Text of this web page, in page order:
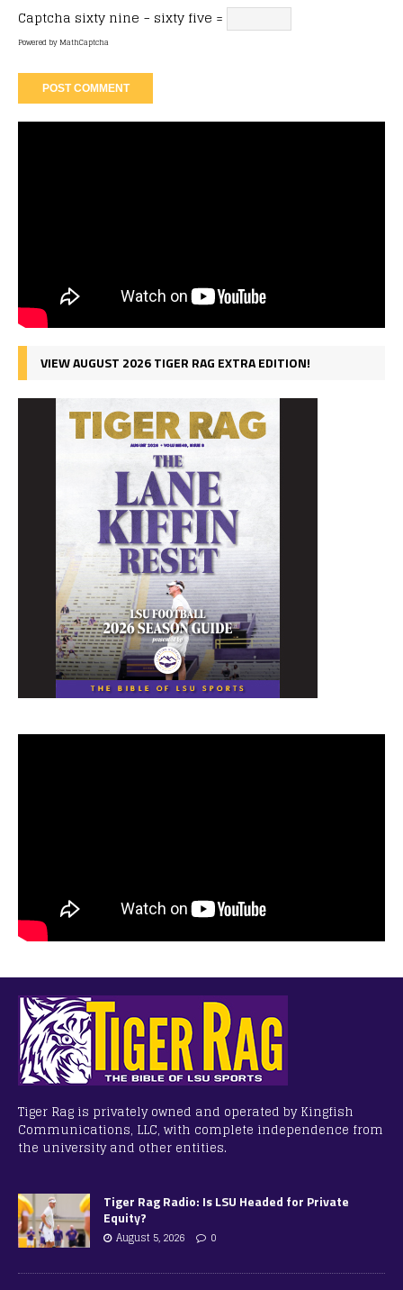
Captcha sixty nine − sixty five =
Powered byMathCaptcha
VIEW AUGUST 2026 TIGER RAG EXTRA EDITION!
Tiger Rag is privately owned and operated by Kingfish
Communications, LLC, with complete independence from
the university and other entities.
Tiger Rag Radio: Is LSU Headed for Private
Equity?
August 5, 2026 0